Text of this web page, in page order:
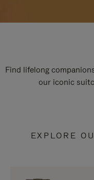
Find lifelong
our iconic
EXPLORE